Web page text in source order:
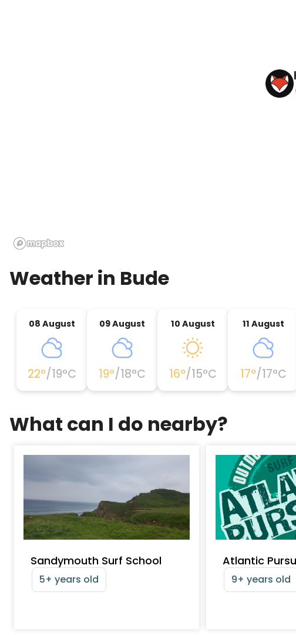
Weather in Bude
08 August
22°/19°C
09 August
19°/18°C
10 August
16°/15°C
11 August
17°/17°C
What can I do nearby?
Sandymouth Surf School
5+ years old
Atlantic
9+ years old